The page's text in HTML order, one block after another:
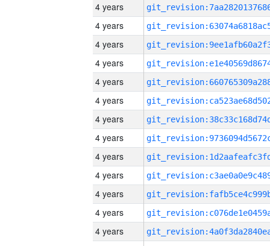
4 years
4 years
4 years
4 years
4 years
4 years
4 years
4 years
4 years
4 years
4 years
4 years
4 years